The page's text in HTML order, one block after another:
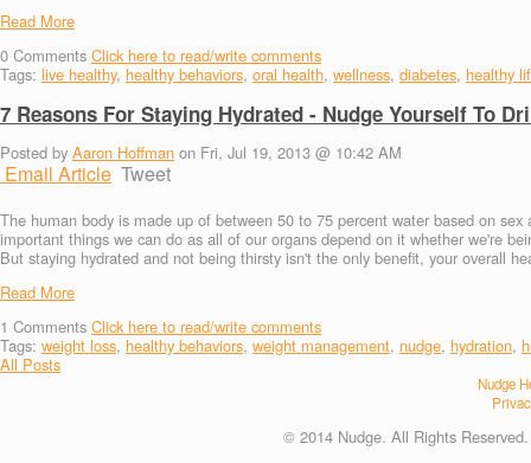
Read More
0 Comments Click here to read/write comments
Tags: live healthy, healthy behaviors, oral health, wellness, diabetes, healthy
7 Reasons For Staying Hydrated - Nudge Yourself To
Posted by Aaron Hoffman on Fri, Jul 19, 2013 @ 10:42 AM
Email Article Tweet
The human body is made up of between 50 to 75 percent water based on
important things we can do as all of our organs depend on it whether we're
But staying hydrated and not being thirsty isn't the only benefit, your overall
Read More
1 Comments Click here to read/write comments
Tags: weight loss, healthy behaviors, weight management, nudge, hydration,
All Posts
Nudge
© 2014 Nudge. All Rights